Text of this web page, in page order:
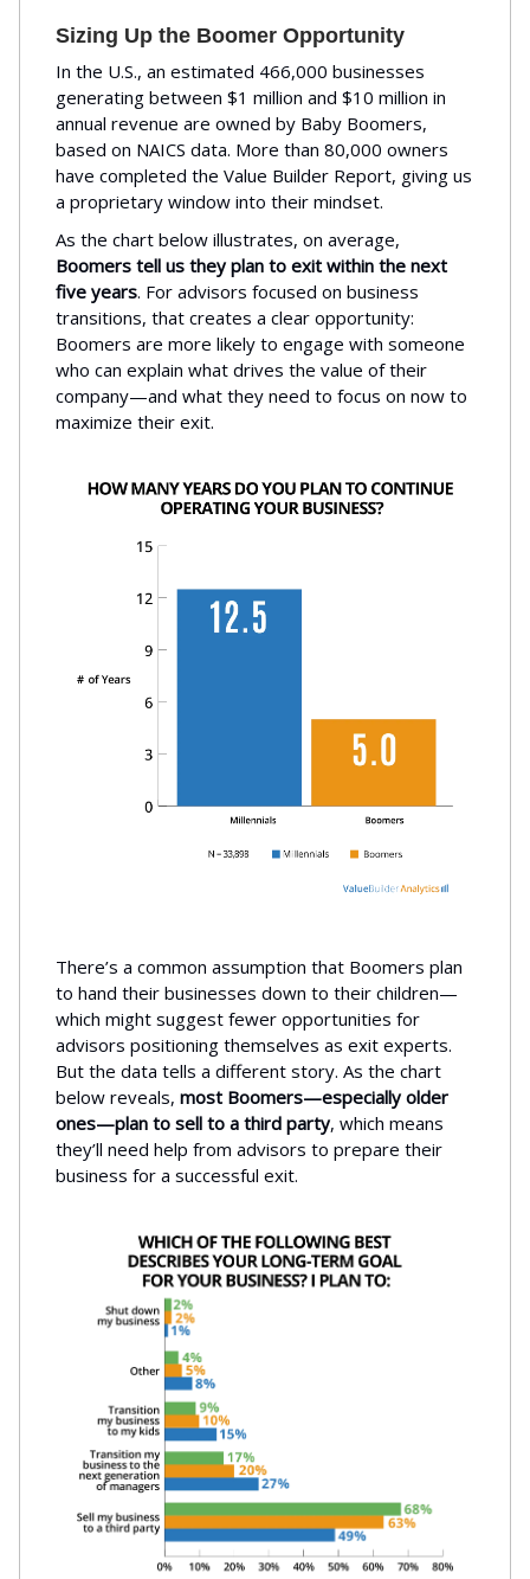
Sizing Up the Boomer Opportunity
In the U.S., an estimated 466,000 businesses
generating between $1 million and $10 million in
annual revenue are owned by Baby Boomers,
based on NAICS data. More than 80,000 owners
have completed the Value Builder Report, giving us
a proprietary window into their mindset.
As the chart below illustrates, on average,
Boomers tell us they plan to exit within the next
five years. For advisors focused on business
transitions, that creates a clear opportunity:
Boomers are more likely to engage with someone
who can explain what drives the value of their
company—and what they need to focus on now to
maximize their exit.
There’s a common assumption that Boomers plan
to hand their businesses down to their children—
which might suggest fewer opportunities for
advisors positioning themselves as exit experts.
But the data tells a different story. As the chart
below reveals, most Boomers—especially older
ones—plan to sell to a third party, which means
they’ll need help from advisors to prepare their
business for a successful exit.